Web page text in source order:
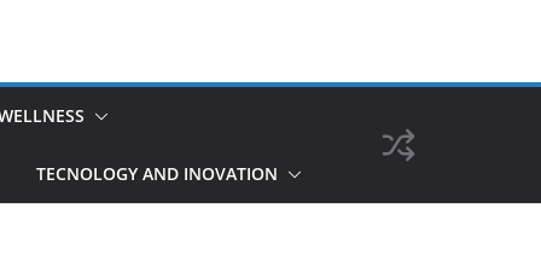
TECNOLOGY AND INOVATION